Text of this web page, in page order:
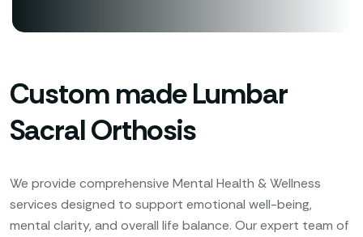
Custom made Lumbar
Sacral Orthosis
We provide comprehensive Mental Health & Wellness
services designed to support emotional well-being,
mental clarity, and overall life balance. Our expert team of